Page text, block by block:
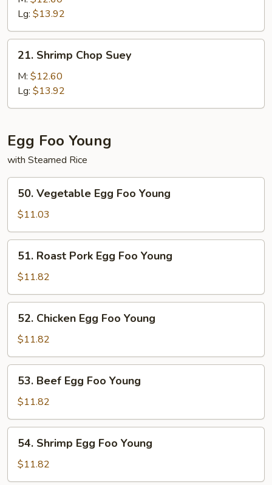
Mein
Lg: $13.92
Shrimp
Chop
Suey
21. Shrimp Chop Suey
M: $12.60
Lg: $13.92
Egg Foo Young
with Steamed Rice
Vegetable
Egg
Foo
Young
50. Vegetable Egg Foo Young
$11.03
Roast
Pork
Egg
Foo
Young
51. Roast Pork Egg Foo Young
$11.82
Chicken
Egg
Foo
Young
52. Chicken Egg Foo Young
$11.82
Beef
Egg
Foo
Young
53. Beef Egg Foo Young
$11.82
Shrimp
Egg
Foo
54. Shrimp Egg Foo Young
$11.82